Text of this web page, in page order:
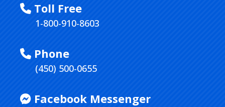
Toll Free
1-800-910-8603
Phone
(450) 500-0655
Facebook Messenger